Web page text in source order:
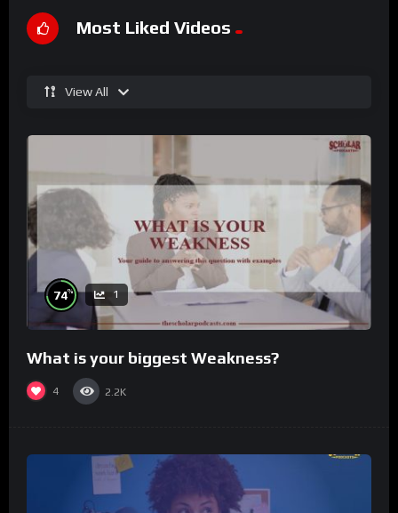
Most Liked Videos
View All
74% 1
What is your biggest Weakness?
4 2.2K